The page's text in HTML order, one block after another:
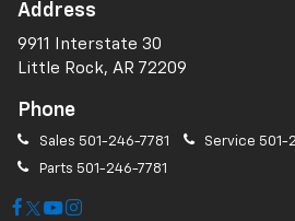
Address
9911 Interstate 30
Little Rock, AR 72209
Phone
Sales 501-246-7781 Service 501-
Parts 501-246-7781